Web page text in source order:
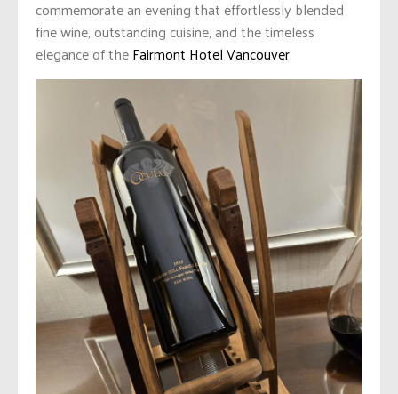
commemorate an evening that effortlessly blended
fine wine, outstanding cuisine, and the timeless
elegance of theFairmont Hotel Vancouver.